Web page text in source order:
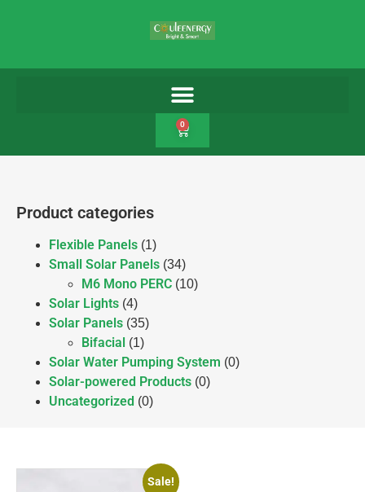
0
Product categories
Flexible Panels (1)
Small Solar Panels (34)
M6 Mono PERC (10)
Solar Lights (4)
Solar Panels (35)
Bifacial (1)
Solar Water Pumping System (0)
Solar-powered Products (0)
Uncategorized (0)
Sale!